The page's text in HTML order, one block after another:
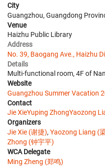
City
Guangzhou, Guangdong
Venue
Haizhu Public Library
Address
No. 39, Baogang Ave., Haizhu
Details
Multi-functional room, 4F of
Website
Guangzhou Summer Vacation
Contact
Jie XieYuping ZhongYaozong
Organizers
Jie Xie (谢捷), Yaozong Liang (
Zhong (钟宇平)
WCA Delegate
Ming Zheng (郑鸣)